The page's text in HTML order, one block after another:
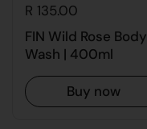
R 135.00
FIN Wild Rose Body
Wash | 400ml
Buy now